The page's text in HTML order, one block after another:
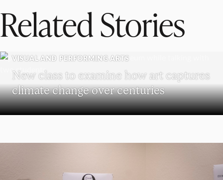
Related Stories
VISUAL AND PERFORMING ARTS
New class to examine how art captures
climate change over centuries